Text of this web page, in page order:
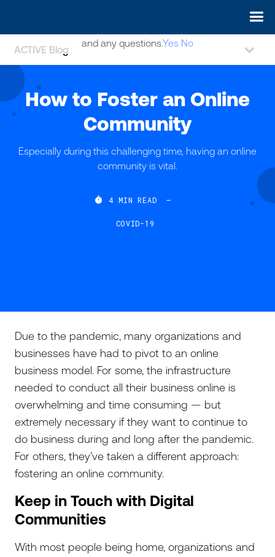
ACTIVE Blog
How to Foster an Online
Community
Especially during this challenging time, having an online
community is vital.
 4 MIN READ —
COVID-19
Due to the pandemic, many organizations and
businesses have had to pivot to an online
business model. For some, the infrastructure
needed to conduct all their business online is
overwhelming and time consuming — but
extremely necessary if they want to continue to
do business during and long after the pandemic.
For others, they’ve taken a different approach:
fostering an online community.
Keep in Touch with Digital
Communities
With most people being home, organizations and
May we use cookies to track your activities? We take your
and any questions.Yes No